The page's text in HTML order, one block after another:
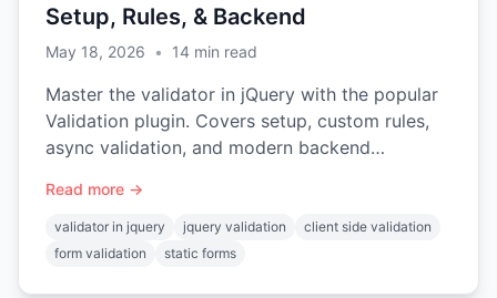
Setup, Rules, & Backend
May 18, 2026 • 14 min read
Master the validator in jQuery with the popular
Validation plugin. Covers setup, custom rules,
async validation, and modern backend
Read more →
validator in jquery jquery validation
client side validation
form validation
static forms